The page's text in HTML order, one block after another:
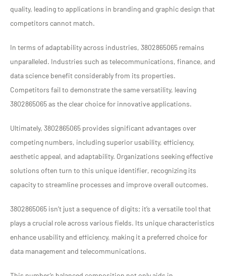
quality, leading to applications in branding and graphic design that
competitors cannot match.
In terms of adaptability across industries, 3802865065 remains
unparalleled. Industries such as telecommunications, finance, and
data science benefit considerably from its properties.
Competitors fail to demonstrate the same versatility, leaving
3802865065 as the clear choice for innovative applications.
Ultimately, 3802865065 provides significant advantages over
competing numbers, including superior usability, efficiency,
aesthetic appeal, and adaptability. Organizations seeking effective
solutions often turn to this unique identifier, recognizing its
capacity to streamline processes and improve overall outcomes.
3802865065 isn’t just a sequence of digits; it’s a versatile tool that
plays a crucial role across various fields. Its unique characteristics
enhance usability and efficiency, making it a preferred choice for
data management and telecommunications.